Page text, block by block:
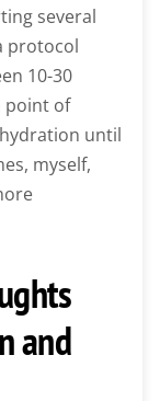
several
protocol
10-30
point of
until
myself,
and